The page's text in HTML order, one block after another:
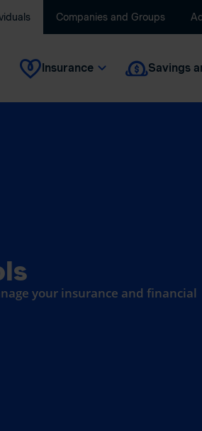
Companies and Groups
Insurance Savings
your insurance and financial